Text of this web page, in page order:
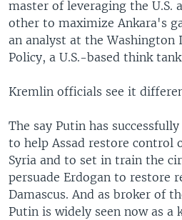
master of leveraging the U.S.
other to maximize Ankara's
an analyst at the Washington
Policy, a U.S.-based think
Kremlin officials see it
The say Putin has
to help Assad restore control
Syria and to set in train the
persuade Erdogan to restore
Damascus. And as broker of
Putin is widely seen now as a